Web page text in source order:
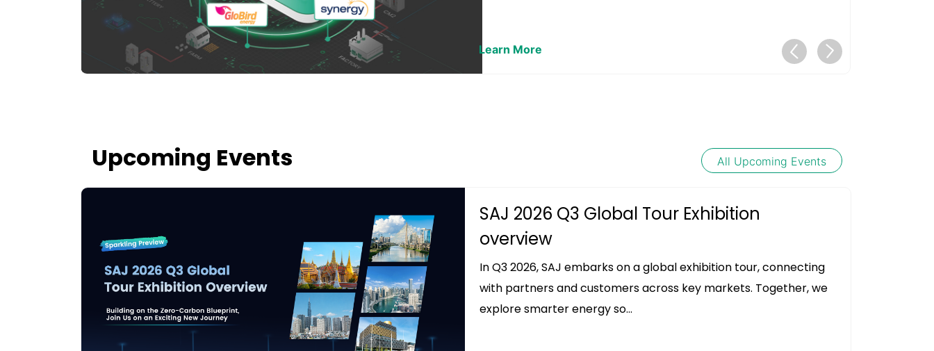
Learn More
Upcoming Events All Upcoming Events
SAJ 2026 Q3 Global Tour Exhibition
overview
In Q3 2026, SAJ embarks on a global exhibition tour, connecting
with partners and customers across key markets. Together, we
explore smarter energy so...